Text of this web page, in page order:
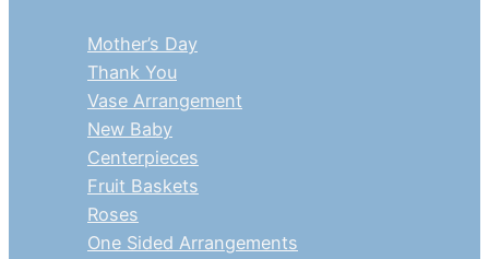
Mother’s Day
Thank You
Vase Arrangement
New Baby
Centerpieces
Fruit Baskets
Roses
One Sided Arrangements